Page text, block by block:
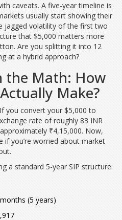
caveats. A five-year timeline is
usually start showing their
jagged volatility of the first two
that $5,000 matters more
Are you splitting it into 12
at a hybrid approach?
the Math: How
Make?
you convert your $5,000 to
rate of roughly 83 INR
₹4,15,000. Now,
if you’re worried about market
a standard 5-year SIP structure:
(5 years)